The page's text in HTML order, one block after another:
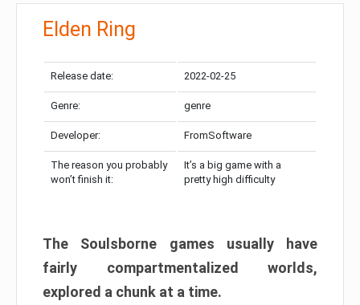
Elden Ring
Release date: 2022-02-25
Genre: genre
Developer: FromSoftware
The reason you probably
won’t finish it:
It’s a big game with a
pretty high difficulty
The Soulsborne games usually have
fairly compartmentalized worlds,
explored a chunk at a time.